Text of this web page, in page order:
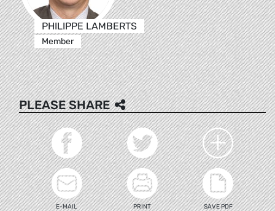
PHILIPPE LAMBERTS
Member
PLEASE SHARE
E-MAIL PRINT SAVE PDF